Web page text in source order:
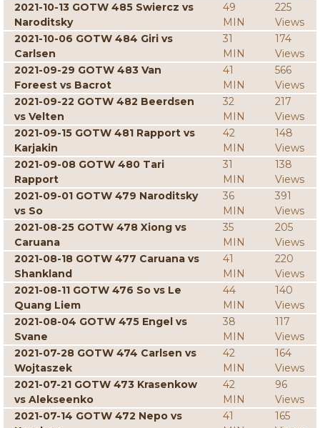
2021-10-13 GOTW 485 Swiercz vs
Naroditsky
49
MIN
225
Views
2021-10-06 GOTW 484 Giri vs
Carlsen
31
MIN
174
Views
2021-09-29 GOTW 483 Van
Foreest vs Bacrot
41
MIN
566
Views
2021-09-22 GOTW 482 Beerdsen
vs Velten
32
MIN
217
Views
2021-09-15 GOTW 481 Rapport vs
Karjakin
42
MIN
148
Views
2021-09-08 GOTW 480 Tari
Rapport
31
MIN
138
Views
2021-09-01 GOTW 479 Naroditsky
vs So
36
MIN
391
Views
2021-08-25 GOTW 478 Xiong vs
Caruana
35
MIN
205
Views
2021-08-18 GOTW 477 Caruana vs
Shankland
41
MIN
220
Views
2021-08-11 GOTW 476 So vs Le
Quang Liem
44
MIN
140
Views
2021-08-04 GOTW 475 Engel vs
Svane
38
MIN
117
Views
2021-07-28 GOTW 474 Carlsen vs
Wojtaszek
42
MIN
164
Views
2021-07-21 GOTW 473 Krasenkow
vs Alekseenko
42
MIN
96
Views
2021-07-14 GOTW 472 Nepo vs
41
165